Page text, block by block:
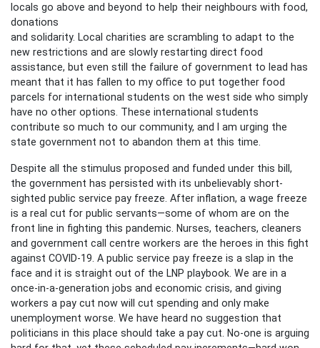
locals go above and beyond to help their neighbours with food,
donations
and solidarity. Local charities are scrambling to adapt to the
new restrictions and are slowly restarting direct food
assistance, but even still the failure of government to lead has
meant that it has fallen to my office to put together food
parcels for international students on the west side who simply
have no other options. These international students
contribute so much to our community, and I am urging the
state government not to abandon them at this time.
Despite all the stimulus proposed and funded under this bill,
the government has persisted with its unbelievably short-
sighted public service pay freeze. After inflation, a wage freeze
is a real cut for public servants—some of whom are on the
front line in fighting this pandemic. Nurses, teachers, cleaners
and government call centre workers are the heroes in this fight
against COVID-19. A public service pay freeze is a slap in the
face and it is straight out of the LNP playbook. We are in a
once-in-a-generation jobs and economic crisis, and giving
workers a pay cut now will cut spending and only make
unemployment worse. We have heard no suggestion that
politicians in this place should take a pay cut. No-one is arguing